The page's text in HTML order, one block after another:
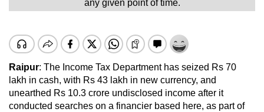
any given point of time.
Raipur: The Income Tax Department has seized Rs 70
lakh in cash, with Rs 43 lakh in new currency, and
unearthed Rs 10.3 crore undisclosed income after it
conducted searches on a financier based here, as part of